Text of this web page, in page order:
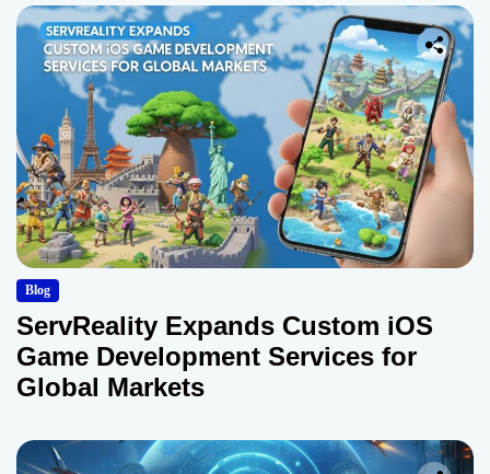
Blog
ServReality Expands Custom iOS
Game Development Services for
Global Markets